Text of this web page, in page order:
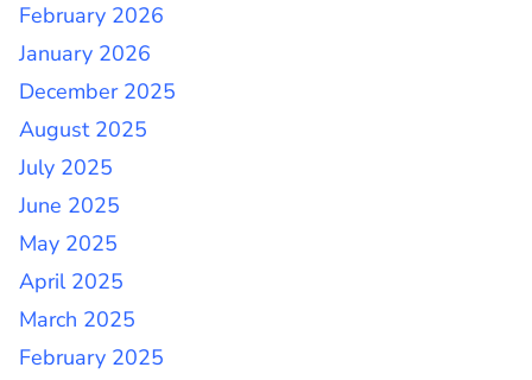
February 2026
January 2026
December 2025
August 2025
July 2025
June 2025
May 2025
April 2025
March 2025
February 2025